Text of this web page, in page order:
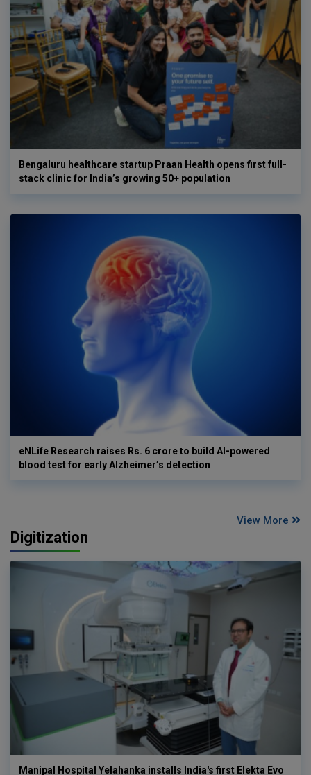
Bengaluru healthcare startup Praan Health opens first full-
stack clinic for India’s growing 50+ population
eNLife Research raises Rs. 6 crore to build AI-powered
blood test for early Alzheimer’s detection
View More
Digitization
Manipal Hospital Yelahanka installs India's first Elekta Evo